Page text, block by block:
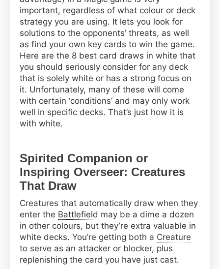
important, regardless of what colour or deck
strategy you are using. It lets you look for
solutions to the opponents’ threats, as well
as find your own key cards to win the game.
Here are the 8 best card draws in white that
you should seriously consider for any deck
that is solely white or has a strong focus on
it. Unfortunately, many of these will come
with certain ‘conditions’ and may only work
well in specific decks. That’s just how it is
with white.
Spirited Companion or
Inspiring Overseer: Creatures
That Draw
Creatures that automatically draw when they
enter the Battlefield may be a dime a dozen
in other colours, but they’re extra valuable in
white decks. You’re getting both a Creature
to serve as an attacker or blocker, plus
replenishing the card you have just cast.